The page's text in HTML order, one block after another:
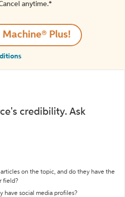
anytime.*️
Plus!
credibility. Ask
on the topic, and do they have the
field?
have social media profiles?